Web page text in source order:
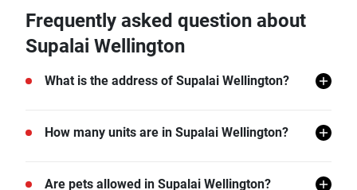
Frequently asked question about
Supalai Wellington
What is the address of Supalai Wellington?
Supalai Wellington is located in Huai Khwang, Huai
How many units are in Supalai Wellington?
There are a total of 1002 in Supalai Wellington.
Are pets allowed in Supalai Wellington?